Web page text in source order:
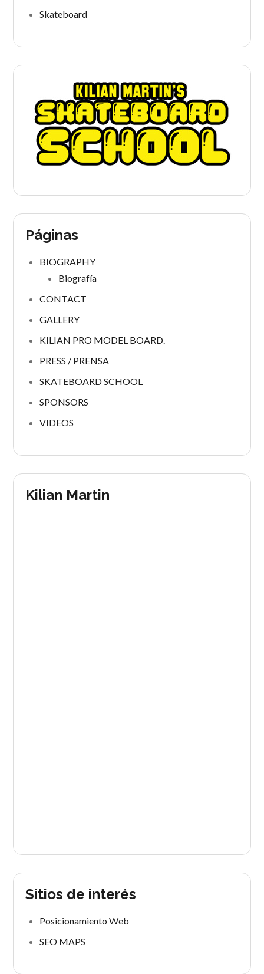
Skateboard
Páginas
BIOGRAPHY
Biografía
CONTACT
GALLERY
KILIAN PRO MODEL BOARD.
PRESS / PRENSA
SKATEBOARD SCHOOL
SPONSORS
VIDEOS
Kilian Martin
Sitios de interés
Posicionamiento Web
SEO MAPS